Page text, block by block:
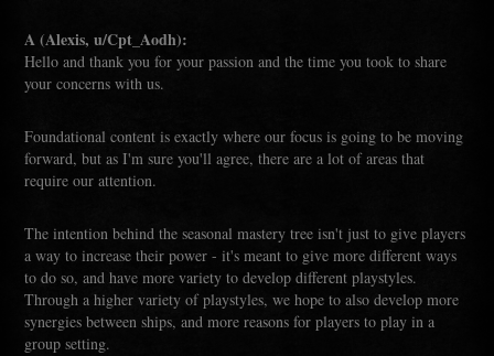
A (Alexis, u/Cpt_Aodh):
Hello and thank you for your passion and the time you took to share
your concerns with us.
Foundational content is exactly where our focus is going to be moving
forward, but as I'm sure you'll agree, there are a lot of areas that
require our attention.
The intention behind the seasonal mastery tree isn't just to give players
a way to increase their power - it's meant to give more different ways
to do so, and have more variety to develop different playstyles.
Through a higher variety of playstyles, we hope to also develop more
synergies between ships, and more reasons for players to play in a
group setting.